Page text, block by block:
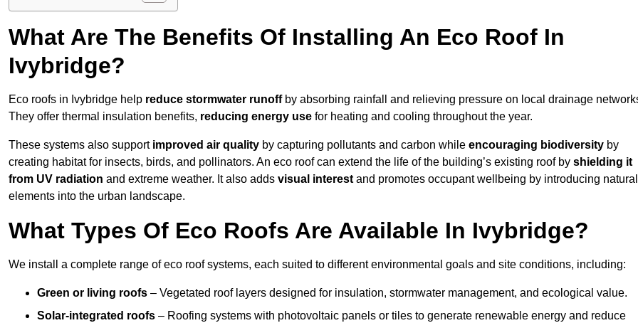
What Are The Benefits Of Installing An Eco Roof In
Ivybridge?
Eco roofs in Ivybridge help reduce stormwater runoffby absorbing rainfall and relieving pressure on local drainage
They offer thermal insulation benefits, reducing energy use for heating and cooling throughout the year.
These systems also support improved air quality by capturing pollutants and carbon while encouraging biodiversity by
creating habitat for insects, birds, and pollinators. An eco roof can extend the life of the building’s existing roof by shielding it
from UV radiation and extreme weather. It also adds visual interest and promotes occupant wellbeing by introducing natural
elements into the urban landscape.
What Types Of Eco Roofs Are Available In Ivybridge?
We install a complete range of eco roof systems, each suited to different environmental goals and site conditions, including:
Green or living roofs – Vegetated roof layers designed for insulation, stormwater management, and ecological value.
Solar-integrated roofs – Roofing systems with photovoltaic panels or tiles to generate renewable energy and reduce